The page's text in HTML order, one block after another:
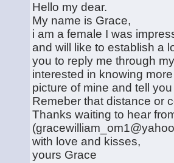
Hello my dear.
My name is Grace,
i am a female I was
and will like to establish a
you to reply me through
interested in knowing
picture of mine and tell
Remeber that distance or
Thanks waiting to hear
with love and kisses,
yours Grace